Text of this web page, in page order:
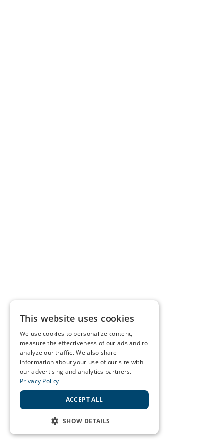
This website uses cookies
We use cookies to personalize content,
measure the effectiveness of our ads and to
analyze our traffic. We also share
information about your use of our site with
our advertising and analytics partners.
Privacy Policy
ACCEPT ALL
SHOW DETAILS
STRICTLY NECESSARY